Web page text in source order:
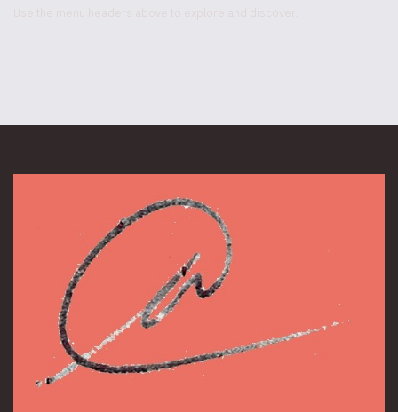
Use the menu headers above to explore and discover.